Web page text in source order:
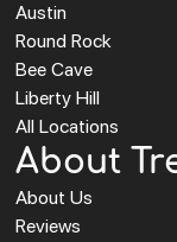
Austin
Round Rock
Bee Cave
Liberty Hill
All Locations
About
About Us
Reviews